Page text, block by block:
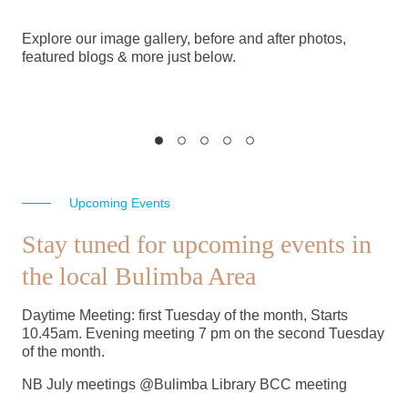
Explore our image gallery, before and after photos,
featured blogs & more just below.
and the surrounding areas
Upcoming Events
Stay tuned for upcoming events in
the local Bulimba Area
Daytime Meeting: first Tuesday of the month, Starts
10.45am. Evening meeting 7 pm on the second Tuesday
of the month.
NB July meetings @Bulimba Library BCC meeting